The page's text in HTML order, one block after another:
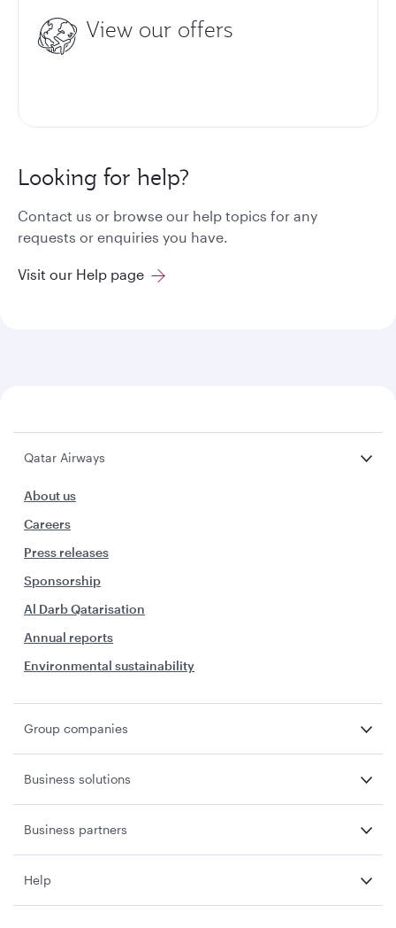
View our offers
Looking for help?
Contact us or browse our help topics for any
requests or enquiries you have.
Visit our Help page
Qatar Airways
About us
Careers
Press releases
Sponsorship
Al Darb Qatarisation
Annual reports
Environmental sustainability
Group companies
Business solutions
Business partners
Help